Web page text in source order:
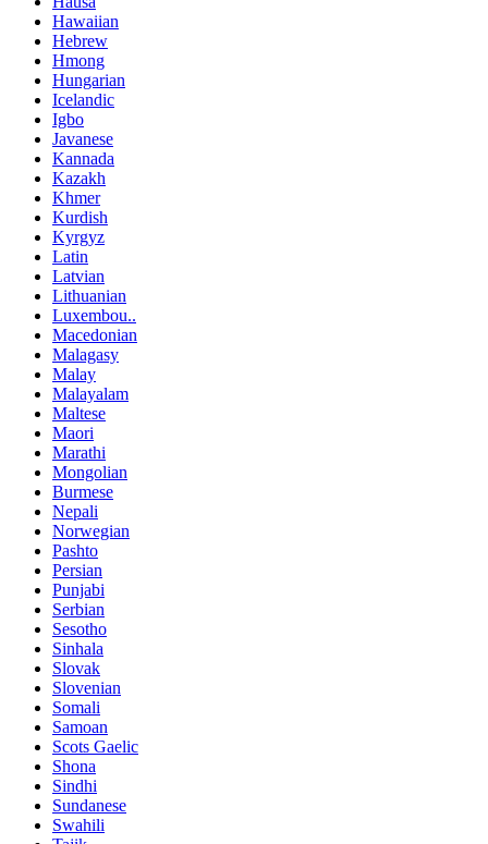
Hawaiian
Hebrew
Hmong
Hungarian
Icelandic
Igbo
Javanese
Kannada
Kazakh
Khmer
Kurdish
Kyrgyz
Latin
Latvian
Lithuanian
Luxembou..
Macedonian
Malagasy
Malay
Malayalam
Maltese
Maori
Marathi
Mongolian
Burmese
Nepali
Norwegian
Pashto
Persian
Punjabi
Serbian
Sesotho
Sinhala
Slovak
Slovenian
Somali
Samoan
Scots Gaelic
Shona
Sindhi
Sundanese
Swahili